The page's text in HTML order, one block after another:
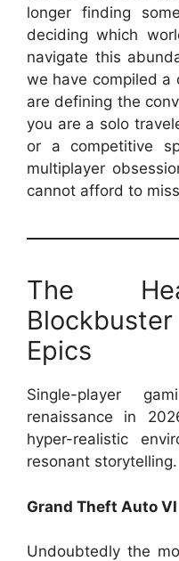
longer finding
deciding which
navigate this
we have compiled
are defining the
you are a solo
or a competitive
multiplayer
cannot afford to
The
Epics
Single-player
renaissance in
hyper-realistic
resonant storytelling.
Grand Theft Auto VI
Undoubtedly the